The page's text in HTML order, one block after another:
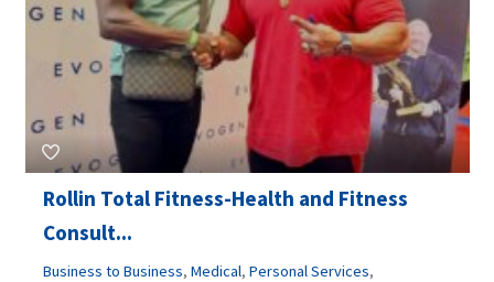
Rollin Total Fitness-Health and Fitness
Consult...
Business to Business, Medical, Personal Services,